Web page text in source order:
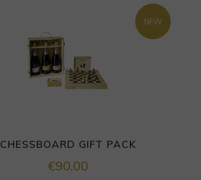
CHESSBOARD GIFT PACK
€90,00